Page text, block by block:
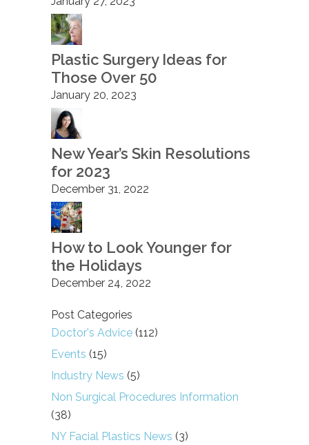
Plastic Surgery Ideas for
Those Over 50
January 20, 2023
New Year’s Skin Resolutions
for 2023
December 31, 2022
How to Look Younger for
the Holidays
December 24, 2022
Post Categories
Doctor's Advice (112)
Events (15)
Industry News (5)
Non Surgical Procedures Information
(38)
NY Facial Plastics News (3)